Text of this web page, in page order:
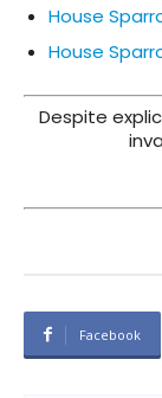
House
House
Despite
Facebook